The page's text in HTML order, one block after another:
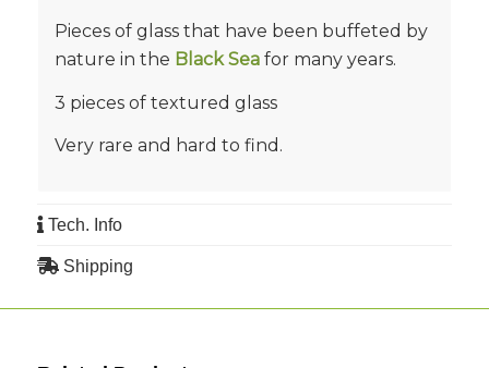
Pieces of glass that have been buffeted by
nature in the Black Seafor many years.
3 pieces of textured glass
Very rare and hard to find.
Tech. Info
Shipping